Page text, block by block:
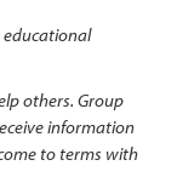
educational
others. Group
information
to terms with